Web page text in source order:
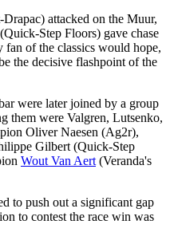
attacked on the Muur,
Step Floors) gave chase
fan of the classics would hope,
the decisive flashpoint of the
were later joined by a group
them were Valgren, Lutsenko,
Oliver Naesen (Ag2r),
Gilbert (Quick-Step
Wout Van Aert (Veranda's
to push out a significant gap
to contest the race win was